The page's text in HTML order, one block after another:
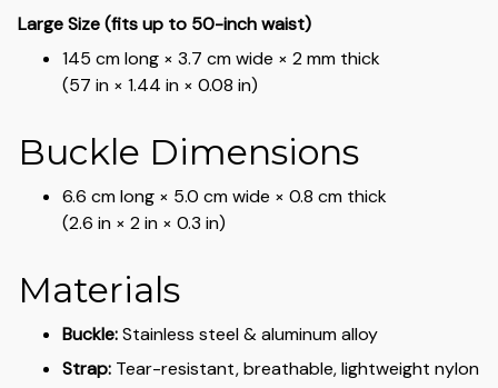
Large Size (fits up to 50-inch waist)
145 cm long × 3.7 cm wide × 2 mm thick
(57 in × 1.44 in × 0.08 in)
Buckle Dimensions
6.6 cm long × 5.0 cm wide × 0.8 cm thick
(2.6 in × 2 in × 0.3 in)
Materials
Buckle:Stainless steel & aluminum alloy
Strap: Tear-resistant, breathable, lightweight nylon